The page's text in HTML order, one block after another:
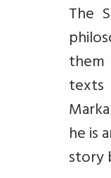
The
them
he is
story